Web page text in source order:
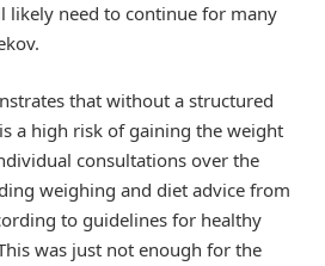
likely need to continue for many
that without a structured
a high risk of gaining the weight
consultations over the
weighing and diet advice from
to guidelines for healthy
was just not enough for the